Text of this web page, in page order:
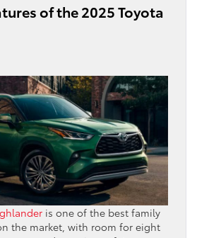
of the 2025 Toyota
is one of the best family
the market, with room for eight